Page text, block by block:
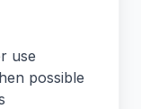
use
possible